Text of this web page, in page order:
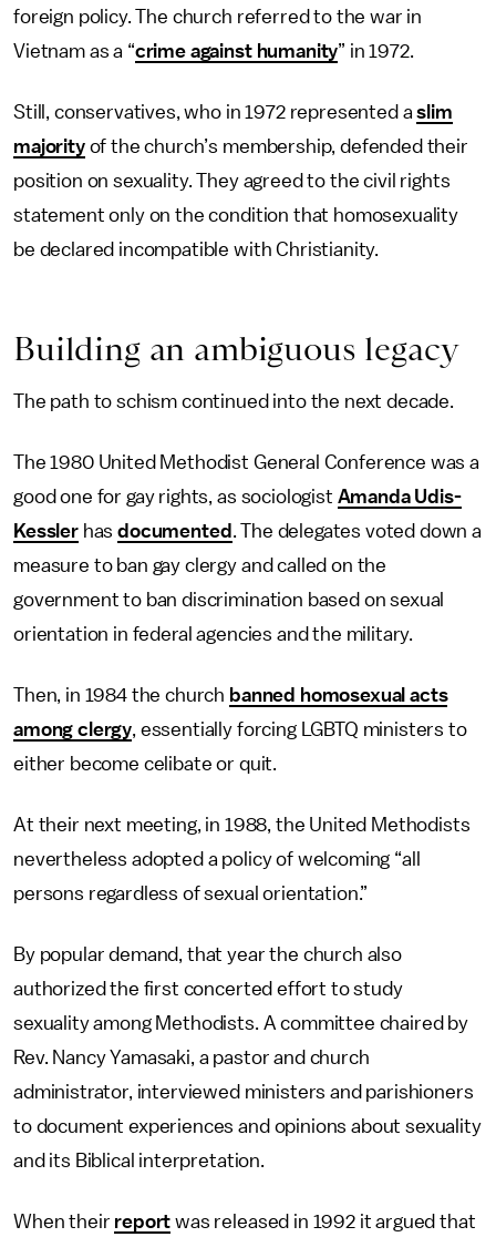
foreign policy. The church referred to the war in
Vietnam as a “crime against humanity” in 1972.
Still, conservatives, who in 1972 represented aslim
majorityof the church’s membership, defended their
position on sexuality. They agreed to the civil rights
statement only on the condition that homosexuality
be declared incompatible with Christianity.
Building an ambiguous legacy
The path to schism continued into the next decade.
The 1980 United Methodist General Conference was a
good one for gay rights, as sociologist Amanda Udis-
Kesslerhasdocumented . The delegates voted down a
measure to ban gay clergy and called on the
government to ban discrimination based on sexual
orientation in federal agencies and the military.
Then, in 1984 the church banned homosexual acts
among clergy , essentially forcing LGBTQ ministers to
either become celibate or quit.
At their next meeting, in 1988, the United Methodists
nevertheless adopted a policy of welcoming “all
persons regardless of sexual orientation.”
By popular demand, that year the church also
authorized the first concerted effort to study
sexuality among Methodists. A committee chaired by
Rev. Nancy Yamasaki, a pastor and church
administrator, interviewed ministers and parishioners
to document experiences and opinions about sexuality
and its Biblical interpretation.
When their report was released in 1992 it argued that